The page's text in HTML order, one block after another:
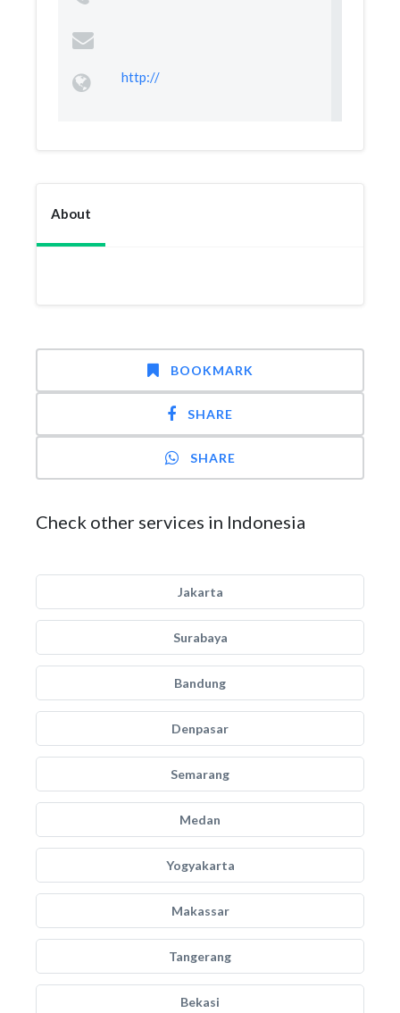
http://
About
BOOKMARK
SHARE
SHARE
Check other services in Indonesia
Jakarta
Surabaya
Bandung
Denpasar
Semarang
Medan
Yogyakarta
Makassar
Tangerang
Bekasi